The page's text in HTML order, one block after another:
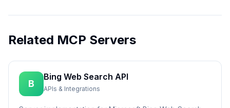
Related MCP Servers
B
Bing Web Search API
APIs & Integrations